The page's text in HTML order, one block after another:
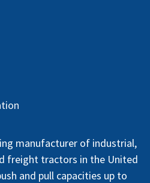
manufacturer of industrial,
freight tractors in the United
and pull capacities up to